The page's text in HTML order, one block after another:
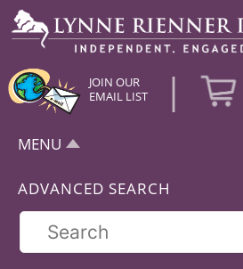
JOIN OUR
EMAIL LIST
|
MENU
ADVANCED SEARCH